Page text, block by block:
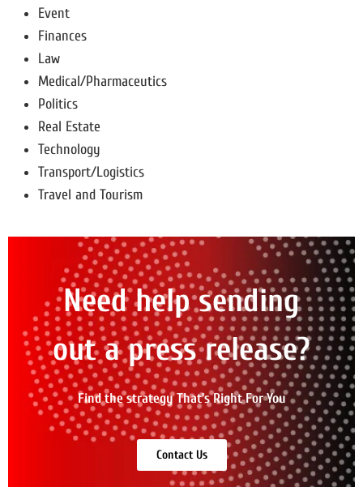
Event
Finances
Law
Medical/Pharmaceutics
Politics
Real Estate
Technology
Transport/Logistics
Travel and Tourism
Need help sending
out a press release?
Find the strategy That's Right For You
Contact Us